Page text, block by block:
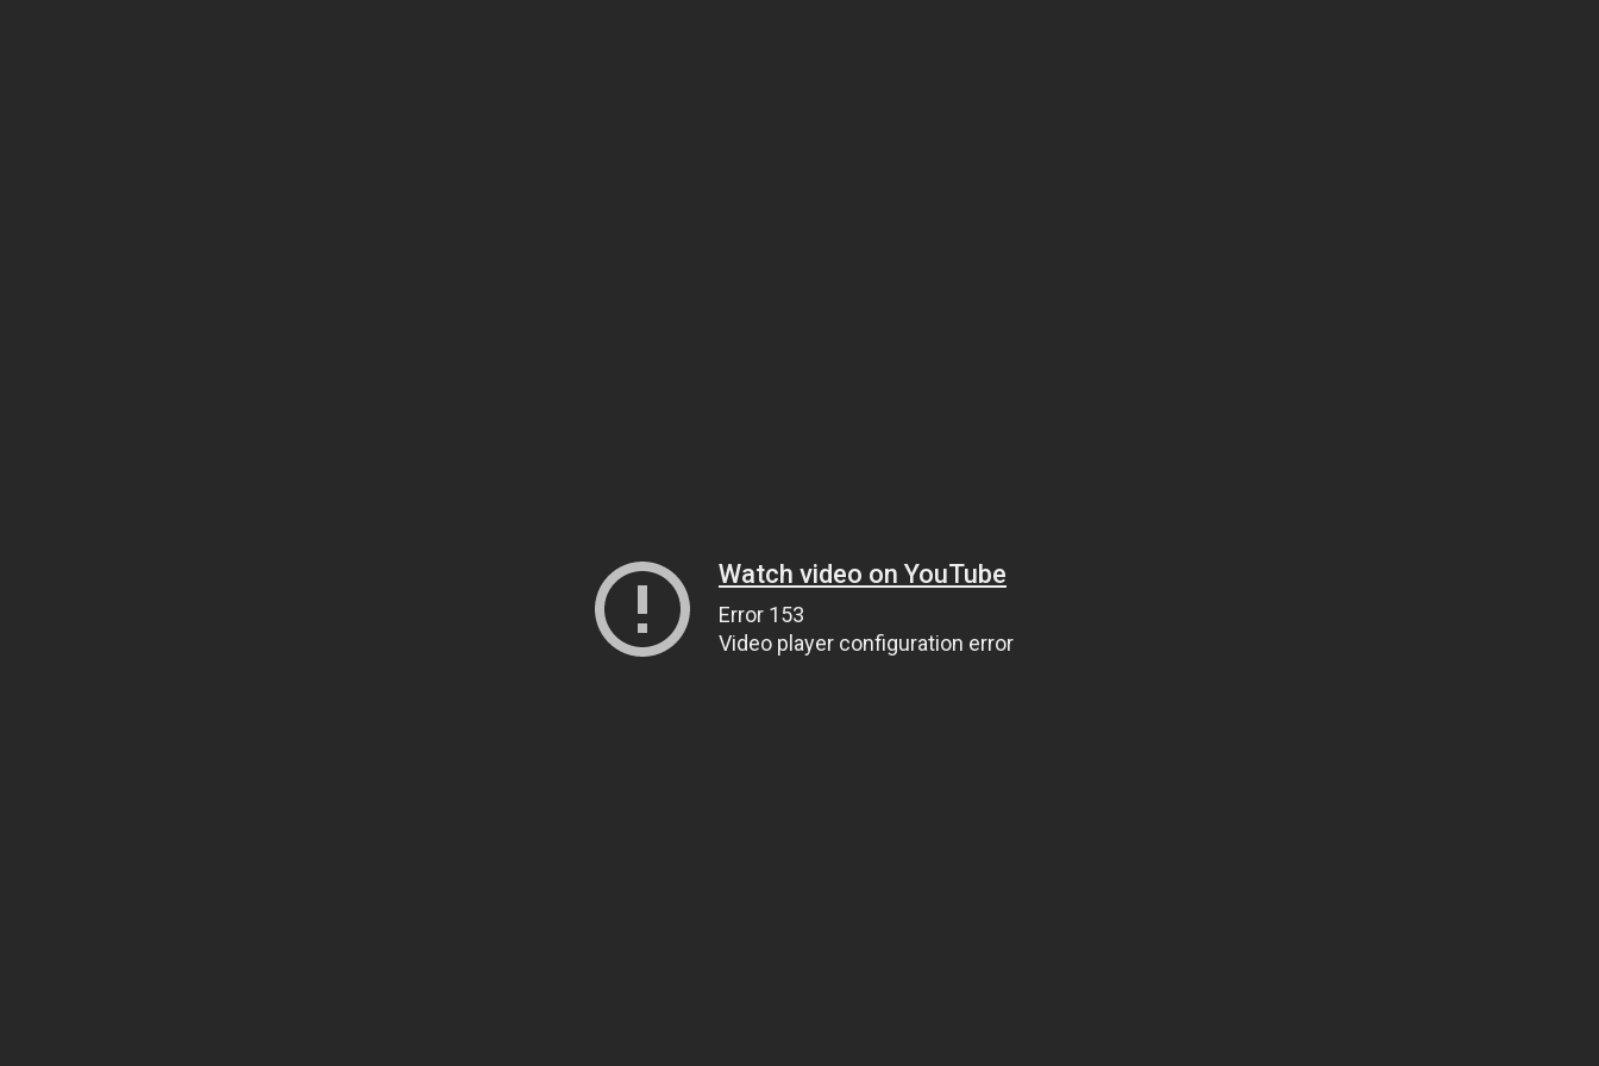
Watch video on YouTube
Error 153
Video player configuration error